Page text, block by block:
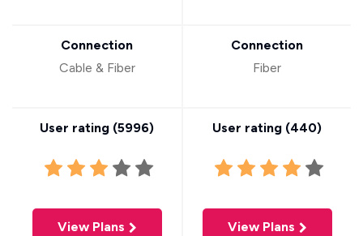
Connection
Cable & Fiber
User rating (5996)
View Plans
Connection
Fiber
User rating (440)
View Plans